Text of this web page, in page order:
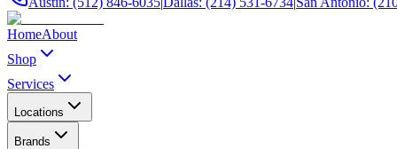
HomeAbout
Shop
Services
Locations
Brands